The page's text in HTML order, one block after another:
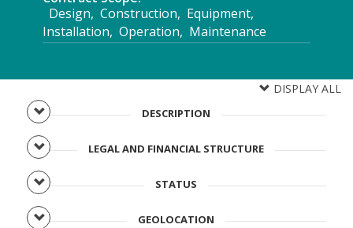
Design, Construction, Equipment,
Installation, Operation, Maintenance
DISPLAY ALL
DESCRIPTION
LEGAL AND FINANCIAL STRUCTURE
STATUS
GEOLOCATION